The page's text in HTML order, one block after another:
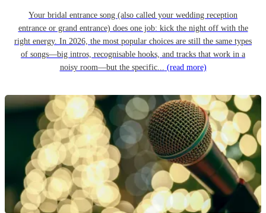
Your bridal entrance song (also called your wedding reception
entrance or grand entrance) does one job: kick the night off with the
right energy. In 2026, the most popular choices are still the same types
of songs—big intros, recognisable hooks, and tracks that work in a
noisy room—but the specific... (read more)